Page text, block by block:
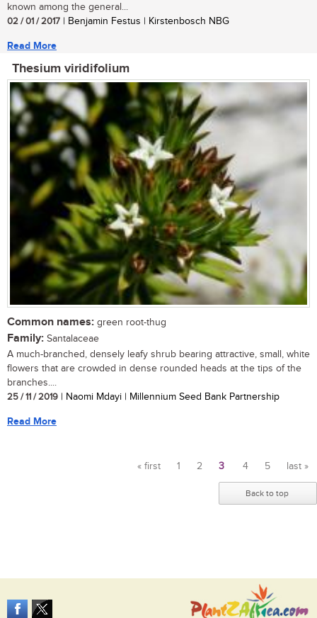
known among the general...
02 / 01 / 2017 | Benjamin Festus | Kirstenbosch NBG
Read More
Thesium viridifolium
Common names: green root-thug
Family: Santalaceae
A much-branched, densely leafy shrub bearing attractive, small, white
flowers that are crowded in dense rounded heads at the tips of the
branches....
25 / 11 / 2019 | Naomi Mdayi | Millennium Seed Bank Partnership
Read More
« first 1 2 3 4 5 last »
Back to top